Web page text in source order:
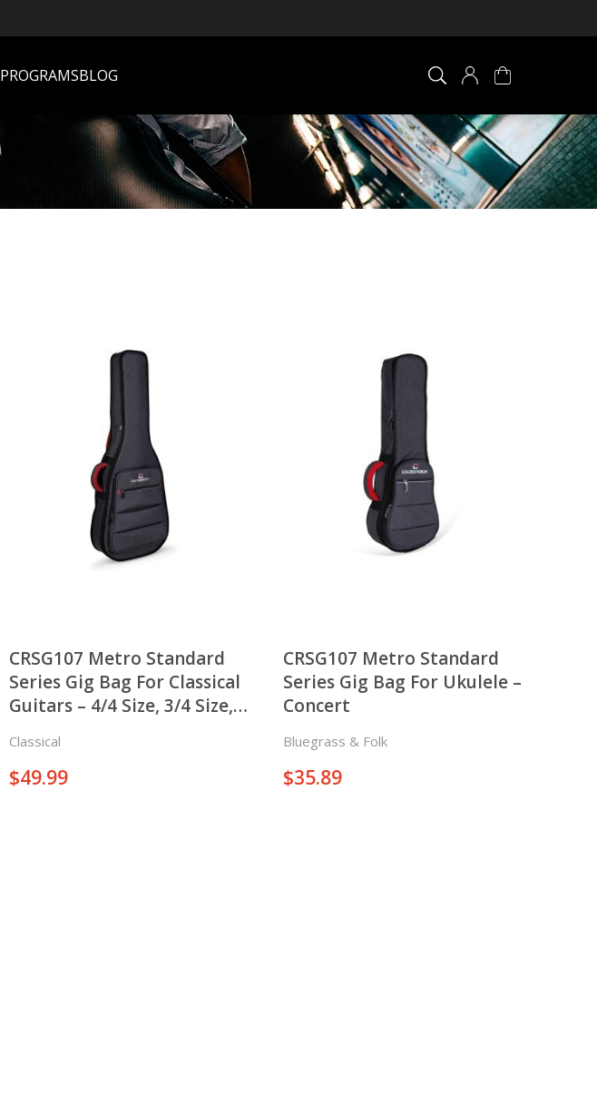
PROGRAMSBLOG
×
0 ITEM IN CART
Your cart is empty
There is nothing in your cart. Let's add some items.
CRSG107 Metro Standard
Series Gig Bag For Classical
Guitars – 4/4 Size, 3/4 Size,
Classical
$49.99
CRSG107 Metro Standard
Series Gig Bag For Ukulele –
Concert
Bluegrass & Folk
$35.89